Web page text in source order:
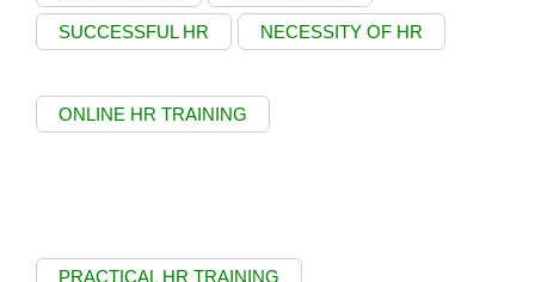
SUCCESSFUL HR NECESSITY OF HR
ONLINE HR TRAINING
PRACTICAL HR TRAINING